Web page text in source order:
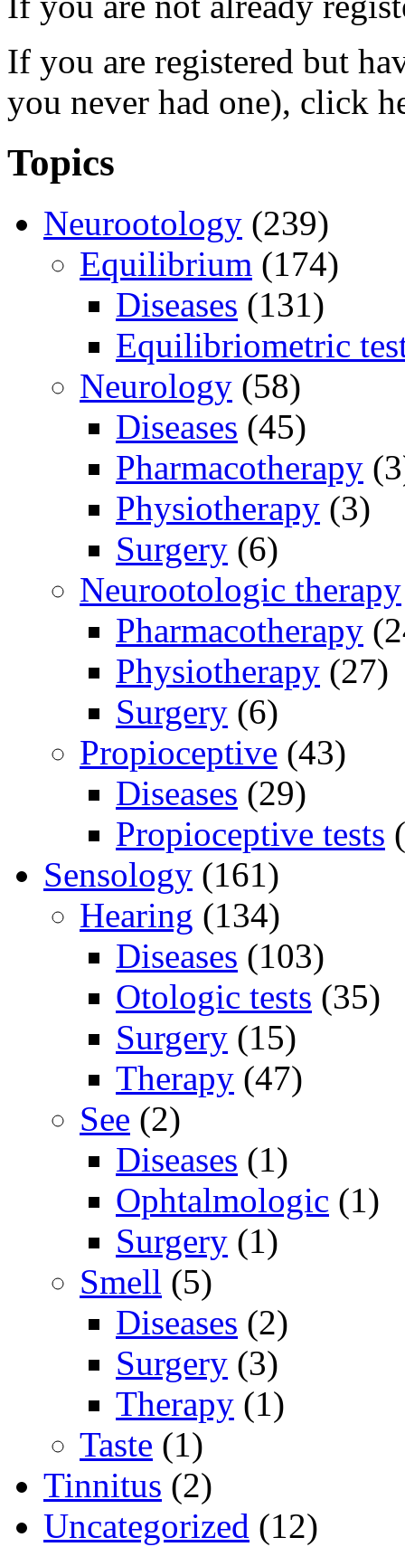
If you are registered but
you never had one), click
Topics
Neurootology (239)
Equilibrium (174)
Diseases (131)
Equilibriometric
Neurology (58)
Diseases (45)
Pharmacotherapy
Physiotherapy (3)
Surgery (6)
Neurootologic therapy
Pharmacotherapy
Physiotherapy (27)
Surgery (6)
Propioceptive (43)
Diseases (29)
Propioceptive tests
Sensology (161)
Hearing (134)
Diseases (103)
Otologic tests (35)
Surgery (15)
Therapy (47)
See (2)
Diseases (1)
Ophtalmologic (1)
Surgery (1)
Smell (5)
Diseases (2)
Surgery (3)
Therapy (1)
Taste (1)
Tinnitus (2)
Uncategorized (12)